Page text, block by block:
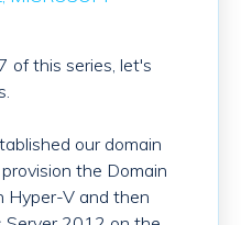
of this series, let's
our domain
the Domain
Hyper-V and then